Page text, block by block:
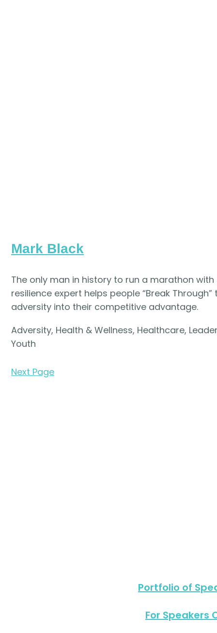
Mark Black
The only man in history to run a marathon
resilience expert helps people “Break
adversity into their competitive advantage.
Adversity, Health & Wellness, Healthcare,
Youth
Next Page
Portfolio of
For Speakers